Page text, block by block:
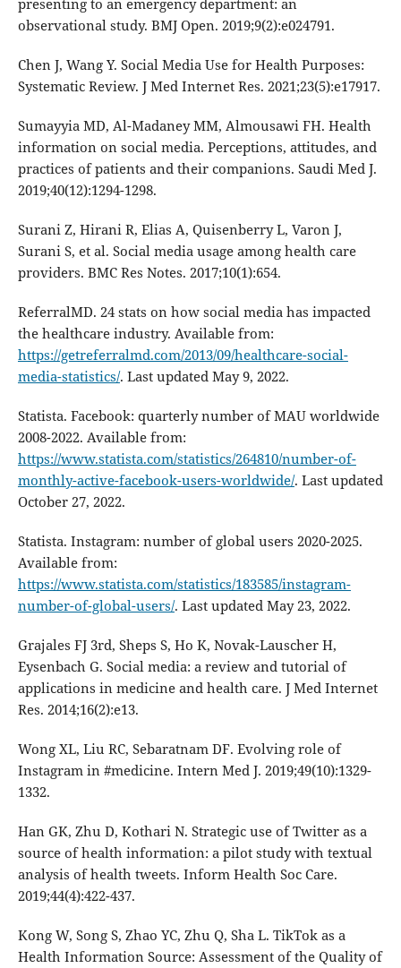
presenting to an emergency department: an
observational study. BMJ Open. 2019;9(2):e024791.
Chen J, Wang Y. Social Media Use for Health Purposes:
Systematic Review. J Med Internet Res. 2021;23(5):e17917.
Sumayyia MD, Al-Madaney MM, Almousawi FH. Health
information on social media. Perceptions, attitudes, and
practices of patients and their companions. Saudi Med J.
2019;40(12):1294-1298.
Surani Z, Hirani R, Elias A, Quisenberry L, Varon J,
Surani S, et al. Social media usage among health care
providers. BMC Res Notes. 2017;10(1):654.
ReferralMD. 24 stats on how social media has impacted
the healthcare industry. Available from:
https://getreferralmd.com/2013/09/healthcare-social-
media-statistics/. Last updated May 9, 2022.
Statista. Facebook: quarterly number of MAU worldwide
2008-2022. Available from:
https://www.statista.com/statistics/264810/number-of-
monthly-active-facebook-users-worldwide/. Last updated
October 27, 2022.
Statista. Instagram: number of global users 2020-2025.
Available from:
https://www.statista.com/statistics/183585/instagram-
number-of-global-users/. Last updated May 23, 2022.
Grajales FJ 3rd, Sheps S, Ho K, Novak-Lauscher H,
Eysenbach G. Social media: a review and tutorial of
applications in medicine and health care. J Med Internet
Res. 2014;16(2):e13.
Wong XL, Liu RC, Sebaratnam DF. Evolving role of
Instagram in #medicine. Intern Med J. 2019;49(10):1329-
1332.
Han GK, Zhu D, Kothari N. Strategic use of Twitter as a
source of health information: a pilot study with textual
analysis of health tweets. Inform Health Soc Care.
2019;44(4):422-437.
Kong W, Song S, Zhao YC, Zhu Q, Sha L. TikTok as a
Health Information Source: Assessment of the Quality of